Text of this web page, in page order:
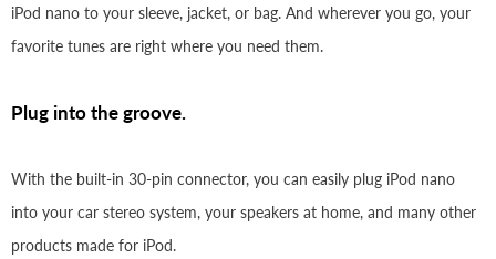
iPod nano to your sleeve, jacket, or bag. And wherever you go, your
favorite tunes are right where you need them.
Plug into the groove.
With the built-in 30-pin connector, you can easily plug iPod nano
into your car stereo system, your speakers at home, and many other
products made for iPod.